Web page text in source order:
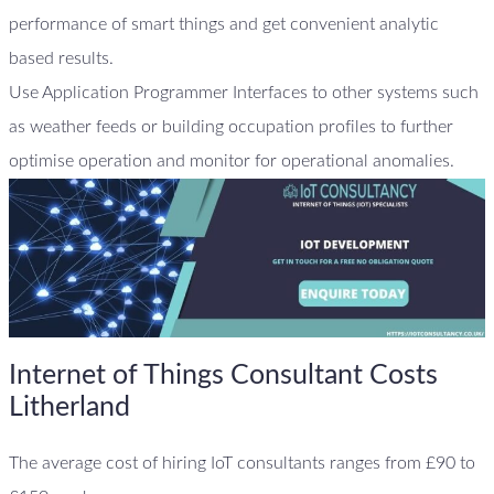
performance of smart things and get convenient analytic
based results.
Use Application Programmer Interfaces to other systems such
as weather feeds or building occupation profiles to further
optimise operation and monitor for operational anomalies.
Internet of Things Consultant Costs
Litherland
The average cost of hiring IoT consultants ranges from £90 to